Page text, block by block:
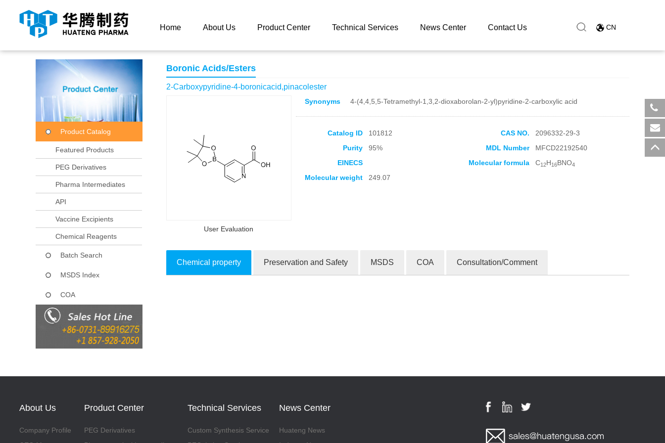
Home About Us Product Center Technical Services News Center Contact Us CN
Product Catalog
Featured Products
PEG Derivatives
Pharma Intermediates
API
Vaccine Excipients
Chemical Reagents
Batch Search
MSDS Index
COA
Boronic Acids/Esters
2-Carboxypyridine-4-boronicacid,pinacolester
User Evaluation
Synonyms 4-(4,4,5,5-Tetramethyl-1,3,2-dioxaborolan-2-yl)pyridine-2-carboxylic acid
Catalog ID 101812 CAS NO.
2096332-29-3
Purity
95% MDL Number
MFCD22192540
EINECS
Molecular formula C12H16BNO4
Molecular weight 249.07
Chemical property Preservation and Safety MSDS COA Consultation/Comment
About Us
Company Profile
Product Center
PEG Derivatives
Technical Services
Custom Synthesis Service
News Center
Huateng News
​+86